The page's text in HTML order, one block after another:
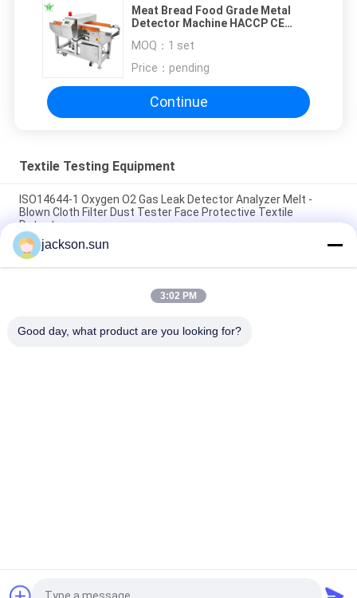
Meat Bread Food Grade Metal
Detector Machine HACCP CE
Reject
MOQ： 1 set
Price： pending
Continue
Textile Testing Equipment
ISO14644-1 Oxygen O2 Gas Leak Detector Analyzer Melt -
Blown Cloth Filter Dust Tester Face Protective Textile
Detector
ASTM D5362 Textile Testing Equipment / Fabric Bean Bag
Snagging Resistance Tester 215mmx115mm
Sample Shoe Conveyor Belt Hot Vulcanizing Machine 1.5KW
jackson.sun
3:02 PM
Good day, what product are you looking for?